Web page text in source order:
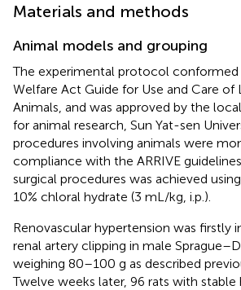
Materials and methods
Animal models and grouping
The experimental protocol
Welfare Act Guide for Use and Care of
Animals, and was approved by the
for animal research, Sun Yat-sen
procedures involving animals were
compliance with the ARRIVE
surgical procedures was achieved
10% chloral hydrate (3 mL/kg, i.p.).
Renovascular hypertension was firstly
renal artery clipping in male
weighing 80–100 g as described
Twelve weeks later, 96 rats with